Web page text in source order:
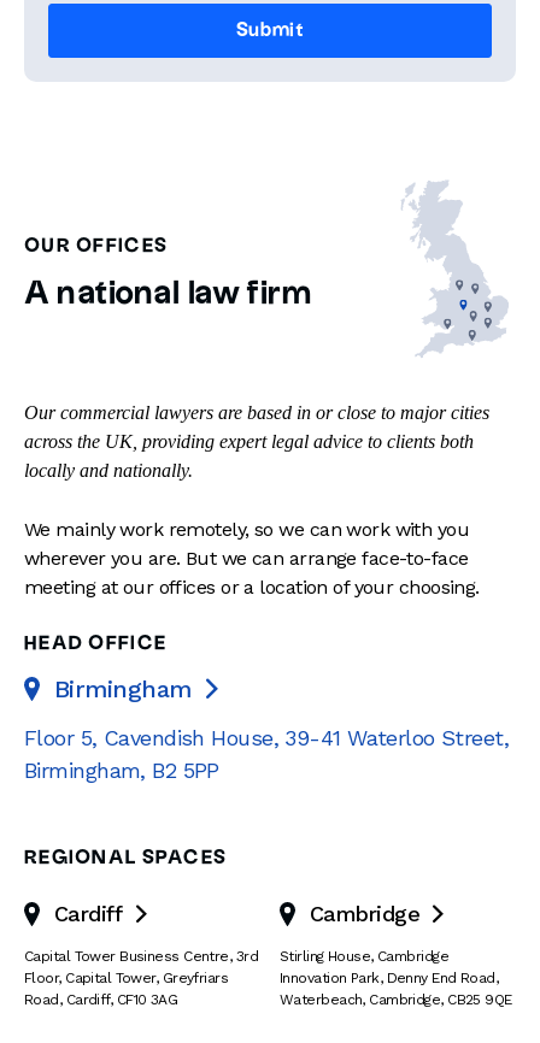
OUR OFFICES
A national law firm
Our commercial lawyers are based in or close to major cities
across the UK, providing expert legal advice to clients both
locally and nationally.
We mainly work remotely, so we can work with you
wherever you are. But we can arrange face-to-face
meeting at our offices or a location of your choosing.
HEAD OFFICE
Birmingham 
Floor 5, Cavendish House, 39-41 Waterloo Street,
Birmingham, B2 5PP
REGIONAL SPACES
Cardiff 
Capital Tower Business Centre, 3rd
Floor, Capital Tower, Greyfriars
Road, Cardiff, CF10 3AG
Cambridge 
Stirling House, Cambridge
Innovation Park, Denny End Road,
Waterbeach, Cambridge, CB25 9QE